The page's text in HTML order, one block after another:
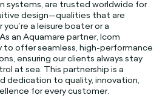
systems, are trusted worldwide for
design—qualities that are
a leisure boater or a
an Aquamare partner, Icom
offer seamless, high-performance
ensuring our clients always stay
at sea. This partnership is a
dedication to quality, innovation,
for every customer.